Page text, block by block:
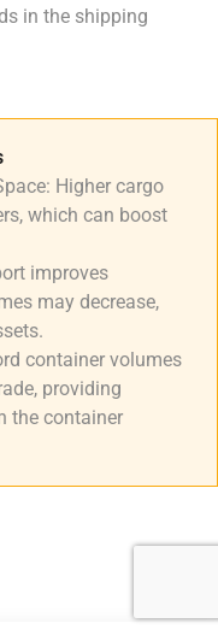
in the shipping
Higher cargo
which can boost
improves
may decrease,
container volumes
providing
the container